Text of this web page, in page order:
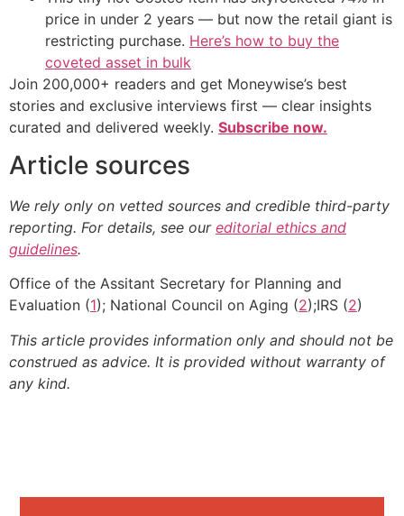
price in under 2 years — but now the retail giant is
restricting purchase. Here’s how to buy the
coveted asset in bulk
Join 200,000+ readers and get Moneywise’s best
stories and exclusive interviews first — clear insights
curated and delivered weekly. Subscribe now.
Article sources
We rely only on vetted sources and credible third-party
reporting. For details, see our editorial ethics and
guidelines.
Office of the Assitant Secretary for Planning and
Evaluation (1); National Council on Aging (2);IRS (2)
This article provides information only and should not be
construed as advice. It is provided without warranty of
any kind.